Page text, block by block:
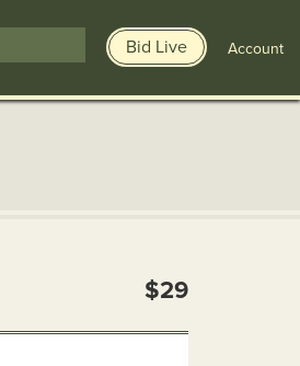
Bid Live Account
$29